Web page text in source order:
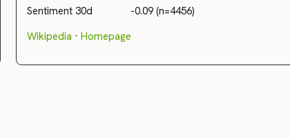
Sentiment 30d
-0.09 (n=4456)
Wikipedia ·Homepage